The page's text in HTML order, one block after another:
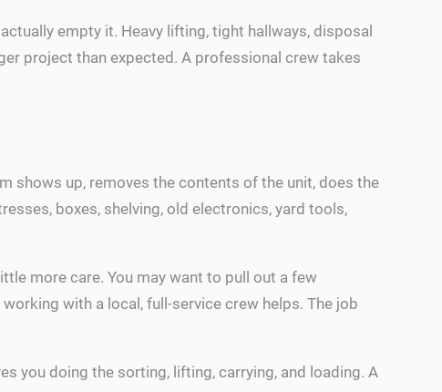
empty it. Heavy lifting, tight hallways, disposal
project than expected. A professional crew takes
shows up, removes the contents of the unit, does the
boxes, shelving, old electronics, yard tools,
more care. You may want to pull out a few
with a local, full-service crew helps. The job
you doing the sorting, lifting, carrying, and loading. A